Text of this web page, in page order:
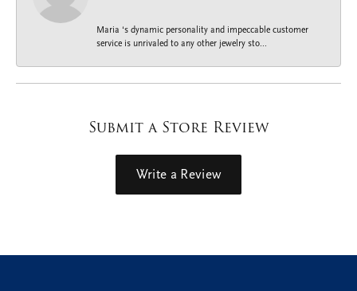
Maria ‘s dynamic personality and impeccable customer
service is unrivaled to any other jewelry sto...
Submit a Store Review
Write a Review